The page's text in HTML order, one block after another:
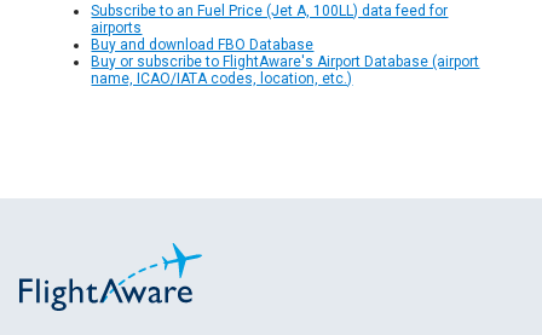
Subscribe to an Fuel Price (Jet A, 100LL) data feed for
airports
Buy and download FBO Database
Buy or subscribe to FlightAware's Airport Database (airport
name, ICAO/IATA codes, location, etc.)